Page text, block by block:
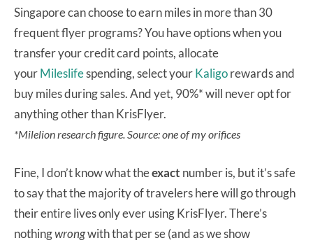
Singapore can choose to earn miles in more than 30
frequent flyer programs? You have options when you
transfer your credit card points, allocate
yourMileslifespending, select yourKaligorewards and
buy miles during sales. And yet, 90%* will never opt for
anything other than KrisFlyer.
*Milelion research figure. Source: one of my orifices
Fine, I don’t know what theexact number is, but it’s safe
to say that the majority of travelers here will go through
their entire lives only ever using KrisFlyer. There’s
nothingwrongwith that per se (and as we show